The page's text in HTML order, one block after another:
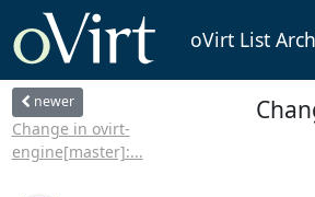
oVirt List
newer
Change in ovirt-
engine[master]:...